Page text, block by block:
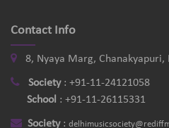
Contact Info
8, Nyaya Marg, Chanakyapuri,
Society: +91-11-24121058
School : +91-11-26115331
Society: